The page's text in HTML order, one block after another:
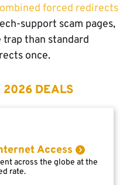
forced redirects
support scam pages,
than standard
once.
2026 DEALS
Access
across the globe at the
rate.